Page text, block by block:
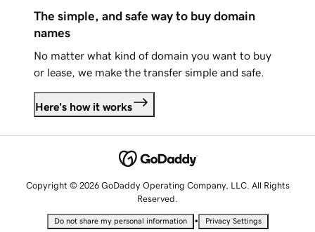
The simple, and safe way to buy domain
names
No matter what kind of domain you want to buy
or lease, we make the transfer simple and safe.
Here's how it works
Copyright © 2026 GoDaddy Operating Company, LLC. All Rights
Reserved.
Do not share my personal information • Privacy Settings